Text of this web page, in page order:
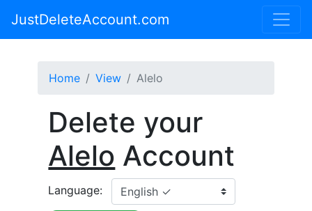
JustDeleteAccount.com
Home View Alelo
Delete your
Alelo Account
Language: